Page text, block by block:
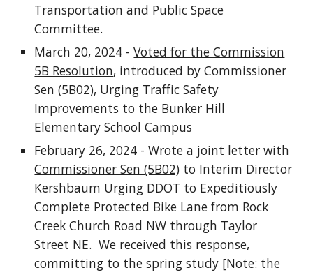
Transportation and Public Space
Committee.
March 20, 2024 -Voted for the Commission
5B Resolution, introduced by Commissioner
Sen (5B02), Urging Traffic Safety
Improvements to the Bunker Hill
Elementary School Campus
February 26, 2024 -Wrote a joint letter with
Commissioner Sen (5B02) to Interim Director
Kershbaum Urging DDOT to Expeditiously
Complete Protected Bike Lane from Rock
Creek Church Road NW through Taylor
Street NE.We received this response,
committing to the spring study [Note: the